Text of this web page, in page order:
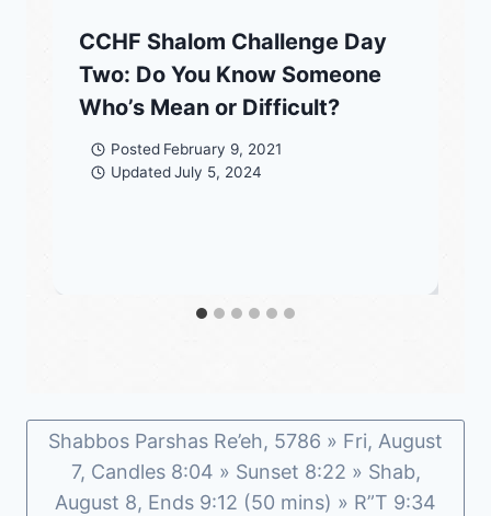
CCHF Shalom Challenge Day
Two: Do You Know Someone
Who’s Mean or Difficult?
Posted February 9, 2021
Updated July 5, 2024
Shabbos Parshas Re’eh, 5786 » Fri, August
7, Candles 8:04 » Sunset 8:22 » Shab,
August 8, Ends 9:12 (50 mins) » R”T 9:34